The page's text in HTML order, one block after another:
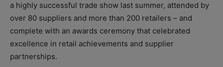
a highly successful trade show last summer, attended by
over 80 suppliers and more than 200 retailers – and
complete with an awards ceremony that celebrated
excellence in retail achievements and supplier
partnerships.